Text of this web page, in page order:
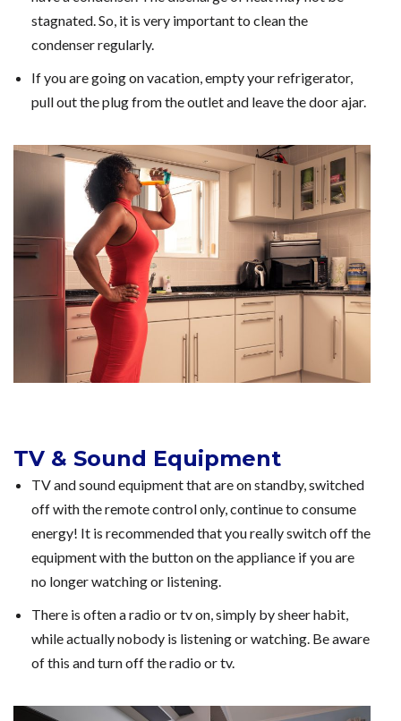
stagnated. So, it is very important to clean the
condenser regularly.
If you are going on vacation, empty your refrigerator,
pull out the plug from the outlet and leave the door ajar.
TV & Sound Equipment
TV and sound equipment that are on standby, switched
off with the remote control only, continue to consume
energy! It is recommended that you really switch off the
equipment with the button on the appliance if you are
no longer watching or listening.
There is often a radio or tv on, simply by sheer habit,
while actually nobody is listening or watching. Be aware
of this and turn off the radio or tv.